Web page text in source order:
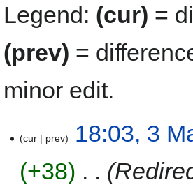
Legend: (cur) =
(prev) =
minor edit.
cur prev
18:03, 3
+38